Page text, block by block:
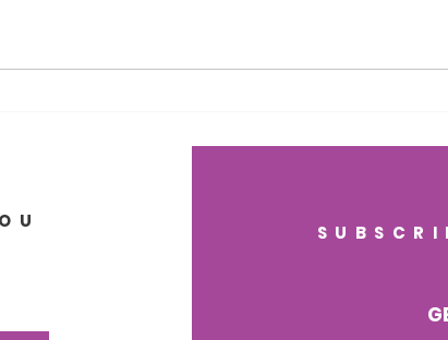
Life: The Science of Brain